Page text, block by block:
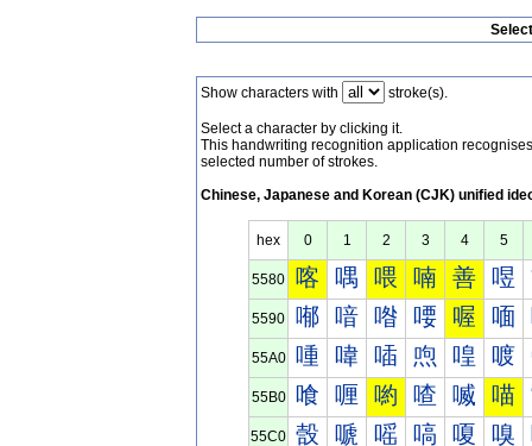
Show characters with stroke(s).
Select a character by clicking it.
This handwriting recognition application
selected number of strokes.
Chinese, Japanese and Korean (CJK) unified
hex 0 1 2 3 4 5
5580 喀 喁 喂 喃 善 喅
5590 喐 喑 喒 喓 喔 喕
55A0 喠 喡 喢 喣 喤 喥
55B0 喰 喱 喲 喳 喴 喵
55C0 嗀 嗁 嗂 嗃 嗄 嗅